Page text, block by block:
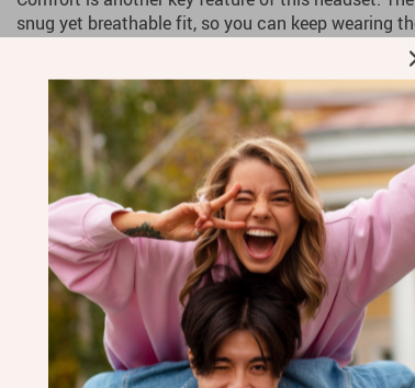
snug yet breathable fit, so you can keep wearing
discomfort or pressure. Plus, with the option to
modes, you get total flexibility for different usage
at home, taking calls on the go, or listening to
Perfect for Gamers and Callers
For gamers, this headset delivers incredible 3D
voice chat so you never miss a beat. If you’re
the noise-canceling microphone ensures your
any background interference. The long battery
without worrying about recharging—perfect for
If you’re looking for a headset that combines
and unbeatable comfort, look no further.
wireless gaming headset and enjoy top-notch